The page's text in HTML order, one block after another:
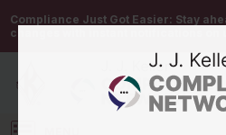
Compliance Just Got Easier: Stay
changes with instant notifications on